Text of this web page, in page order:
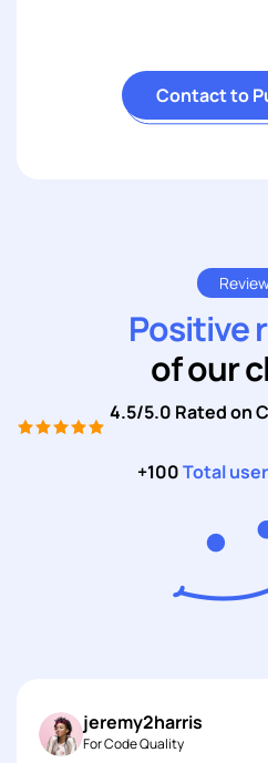
Contact to
Positive
of our
4.5/5.0 Rated on
+100Total
jeremy2harris
For Code Quality